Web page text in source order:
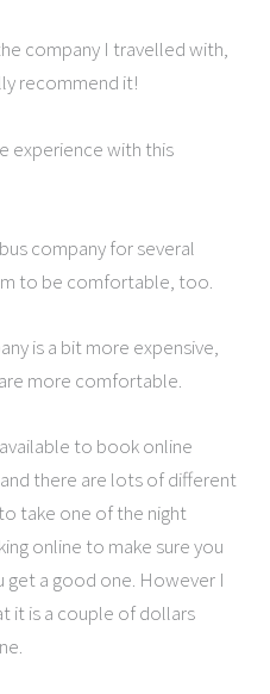
company I travelled with,
recommend it!
experience with this
company for several
to be comfortable, too.
is a bit more expensive,
more comfortable.
to book online
there are lots of different
take one of the night
online to make sure you
get a good one. However I
it is a couple of dollars